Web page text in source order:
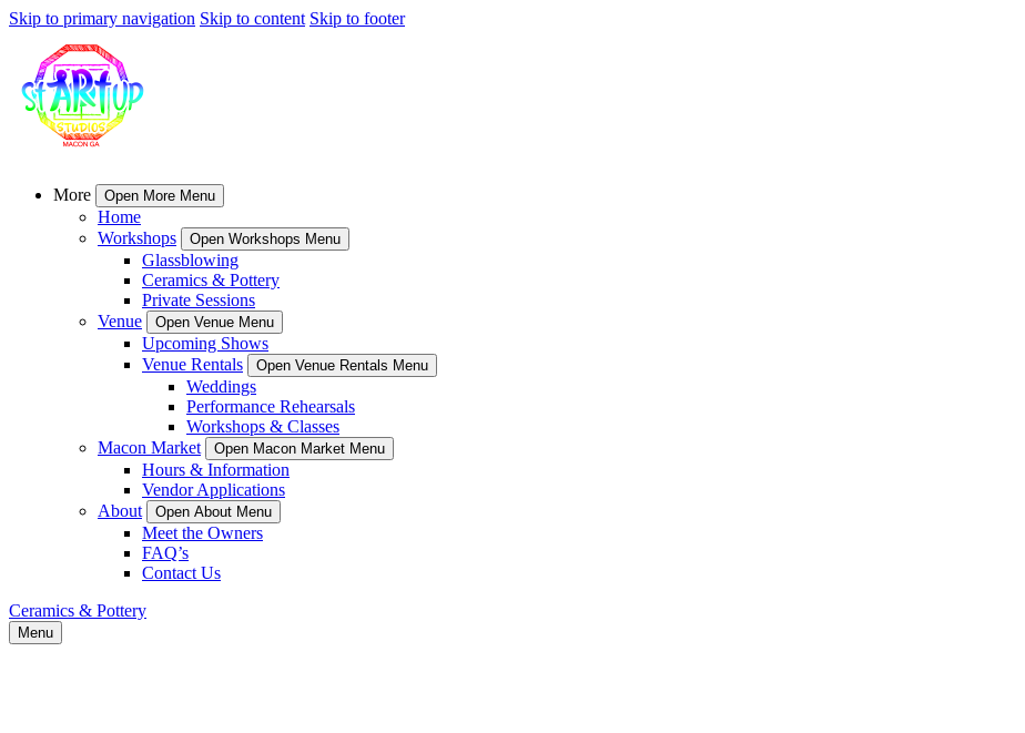
Skip to primary navigation Skip to content Skip to footer
More Open More Menu
Home
Workshops
Open Workshops Menu
Glassblowing
Ceramics & Pottery
Private Sessions
Venue
Open Venue Menu
Upcoming Shows
Venue Rentals
Open Venue Rentals Menu
Weddings
Performance Rehearsals
Workshops & Classes
Macon Market
Open Macon Market Menu
Hours & Information
Vendor Applications
About
Open About Menu
Meet the Owners
FAQ’s
Contact Us
Ceramics & Pottery
Menu